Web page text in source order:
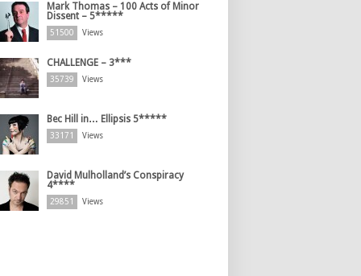
Mark Thomas – 100 Acts of Minor
Dissent – 5*****
51500 Views
CHALLENGE – 3***
35739 Views
Bec Hill in… Ellipsis 5*****
33171 Views
David Mulholland’s Conspiracy
4****
29851 Views